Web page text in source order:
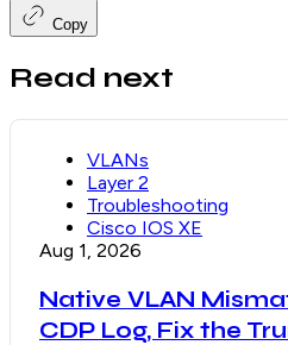
Copy
Read next
VLANs
Layer 2
Troubleshooting
Cisco IOS XE
Aug 1, 2026
Native VLAN
CDP Log, Fix the